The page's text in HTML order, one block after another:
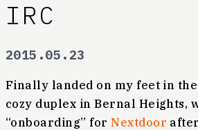
IRC
2015.05.23
Finally landed on my feet in
cozy duplex in Bernal Heights,
“onboarding” forNextdoor